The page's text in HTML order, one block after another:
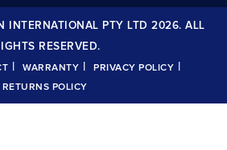
INTERNATIONAL PTY LTD 2026. ALL
RESERVED.
WARRANTY PRIVACY POLICY
RETURNS POLICY